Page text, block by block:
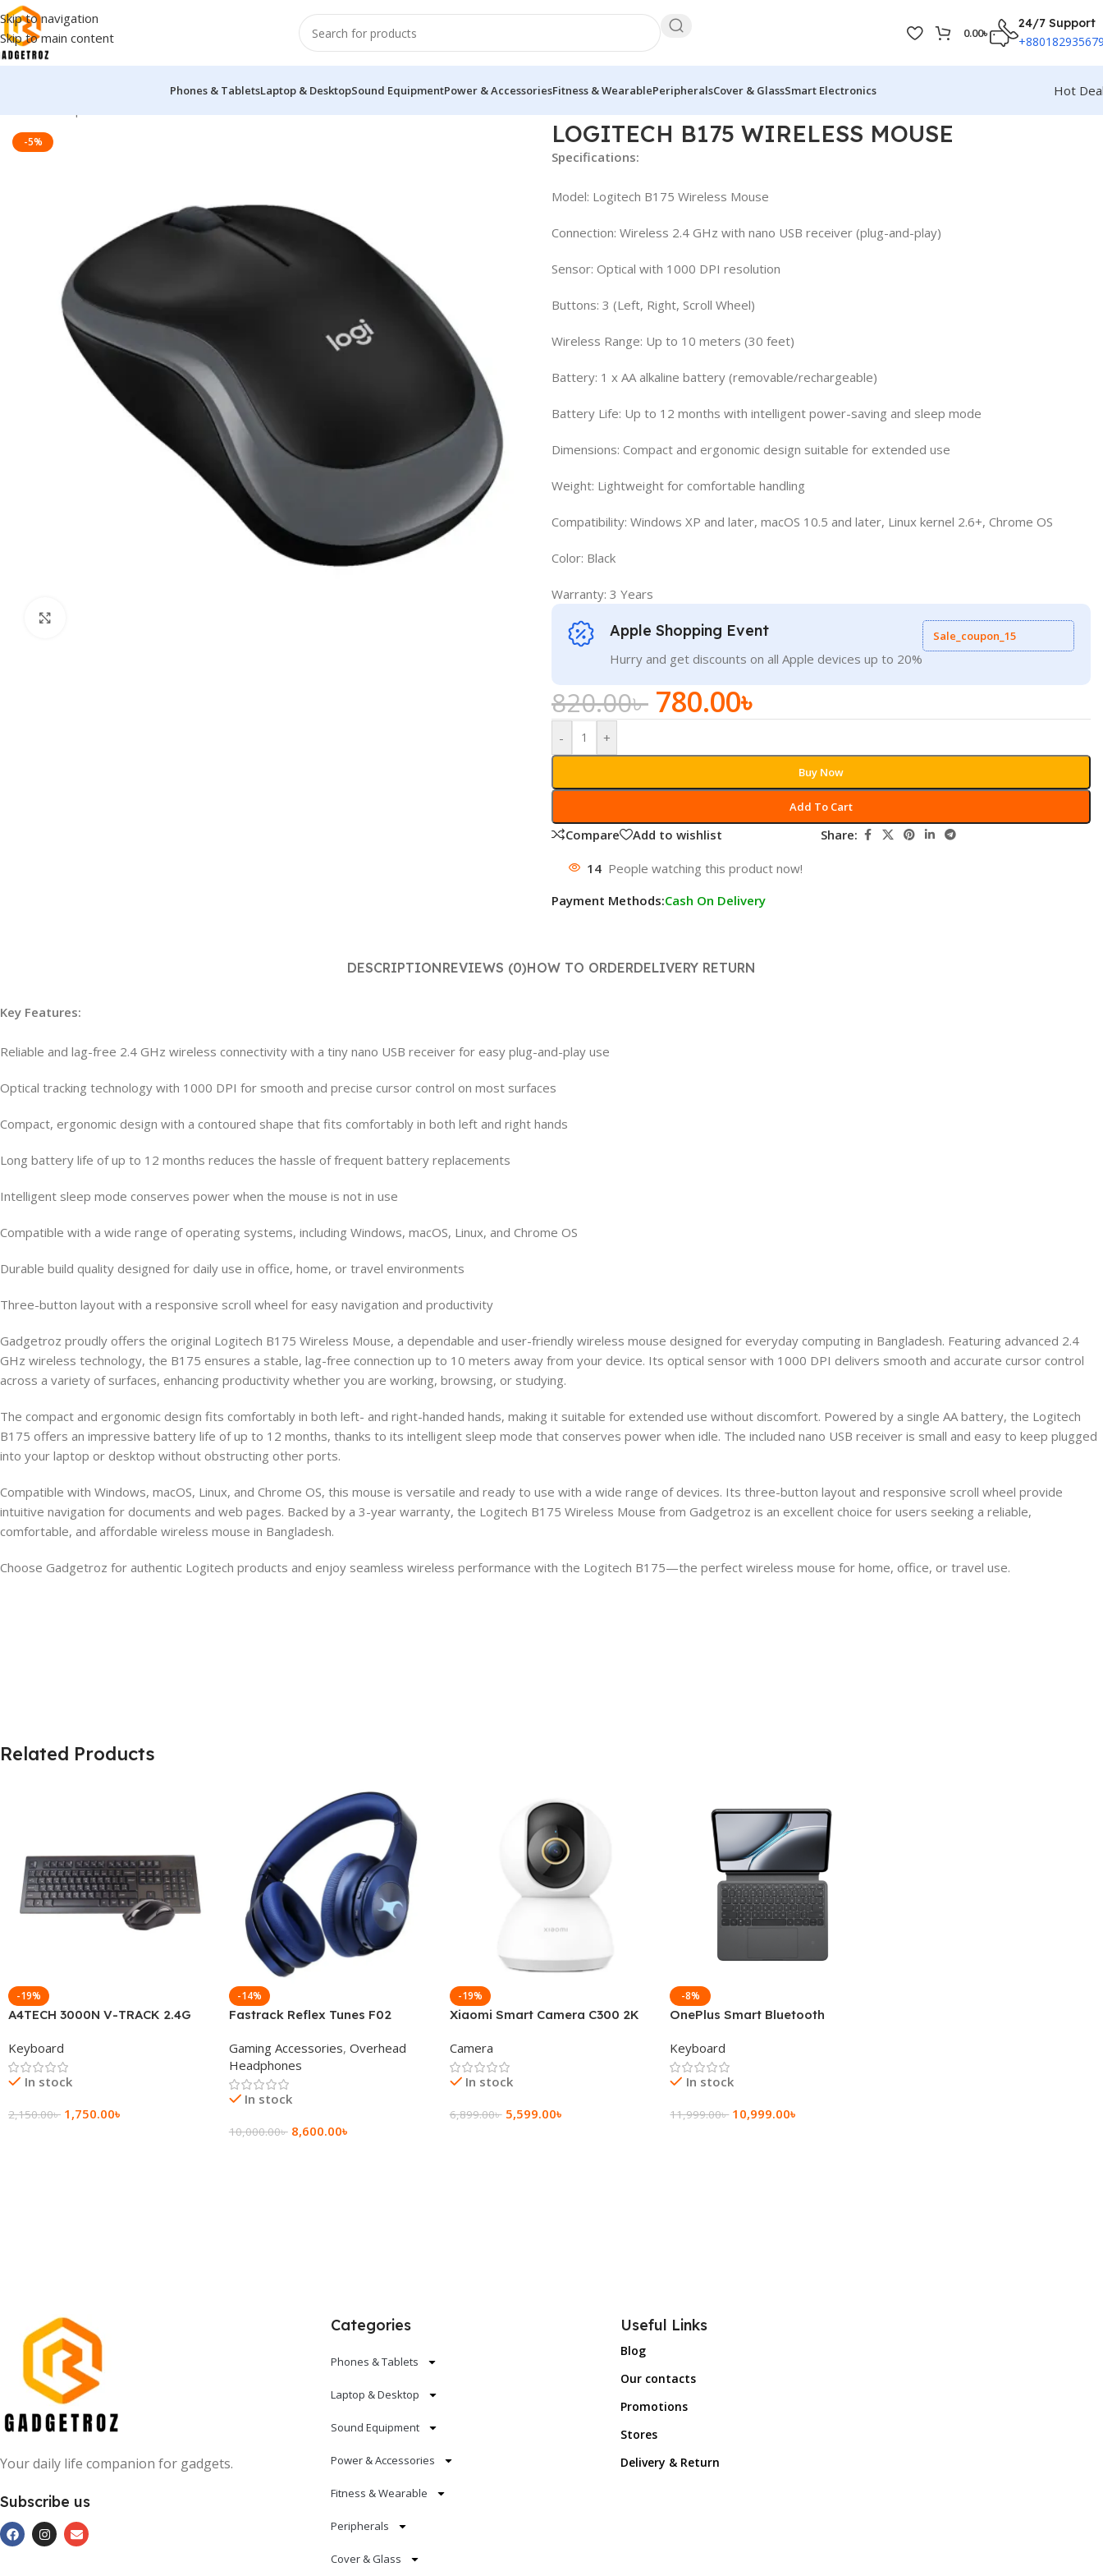
Skip to navigation
Skip to main content
0.00৳
24/7 Support
Phones & TabletsLaptop & DesktopSound EquipmentPower & AccessoriesFitness & WearablePeripheralsCover & GlassSmart Electronics
Hot
-5% LOGITECH B175 WIRELESS MOUSE
Specifications:
Model: Logitech B175 Wireless Mouse
Connection: Wireless 2.4 GHz with nano USB receiver (plug-and-play)
Sensor: Optical with 1000 DPI resolution
Buttons: 3 (Left, Right, Scroll Wheel)
Wireless Range: Up to 10 meters (30 feet)
Battery: 1 x AA alkaline battery (removable/rechargeable)
Battery Life: Up to 12 months with intelligent power-saving and sleep mode
Dimensions: Compact and ergonomic design suitable for extended use
Weight: Lightweight for comfortable handling
Compatibility: Windows XP and later, macOS 10.5 and later, Linux kernel 2.6+, Chrome OS
Color: Black
Warranty: 3 Years
Apple Shopping Event
Hurry and get discounts on all Apple devices up to 20%
Sale_coupon_15
820.00৳ 780.00৳
- +
Add To Cart
Buy Now
Compare Add to wishlist Share:
14 People watching this product now!
Payment Methods:Cash On Delivery
DESCRIPTIONREVIEWS (0)HOW TO ORDERDELIVERY RETURN
Key Features:
Reliable and lag-free 2.4 GHz wireless connectivity with a tiny nano USB receiver for easy plug-and-play use
Optical tracking technology with 1000 DPI for smooth and precise cursor control on most surfaces
Compact, ergonomic design with a contoured shape that fits comfortably in both left and right hands
Long battery life of up to 12 months reduces the hassle of frequent battery replacements
Intelligent sleep mode conserves power when the mouse is not in use
Compatible with a wide range of operating systems, including Windows, macOS, Linux, and Chrome OS
Durable build quality designed for daily use in office, home, or travel environments
Three-button layout with a responsive scroll wheel for easy navigation and productivity
Gadgetroz proudly offers the original Logitech B175 Wireless Mouse, a dependable and user-friendly wireless mouse designed for everyday computing in Bangladesh. Featuring advanced 2.4
GHz wireless technology, the B175 ensures a stable, lag-free connection up to 10 meters away from your device. Its optical sensor with 1000 DPI delivers smooth and accurate cursor control
across a variety of surfaces, enhancing productivity whether you are working, browsing, or studying.
The compact and ergonomic design fits comfortably in both left- and right-handed hands, making it suitable for extended use without discomfort. Powered by a single AA battery, the Logitech
B175 offers an impressive battery life of up to 12 months, thanks to its intelligent sleep mode that conserves power when idle. The included nano USB receiver is small and easy to keep plugged
into your laptop or desktop without obstructing other ports.
Compatible with Windows, macOS, Linux, and Chrome OS, this mouse is versatile and ready to use with a wide range of devices. Its three-button layout and responsive scroll wheel provide
intuitive navigation for documents and web pages. Backed by a 3-year warranty, the Logitech B175 Wireless Mouse from Gadgetroz is an excellent choice for users seeking a reliable,
comfortable, and affordable wireless mouse in Bangladesh.
Choose Gadgetroz for authentic Logitech products and enjoy seamless wireless performance with the Logitech B175—the perfect wireless mouse for home, office, or travel use.
Related Products
-19%
A4TECH 3000N V-TRACK 2.4G
Keyboard
In stock
2,150.00৳ 1,750.00৳
-14%
Fastrack Reflex Tunes F02
Headphone
Gaming Accessories, Overhead
Headphones
In stock
10,000.00৳ 8,600.00৳
-19%
Xiaomi Smart Camera C300 2K
Camera
In stock
6,899.00৳ 5,599.00৳
-8%
OnePlus Smart Bluetooth
Keyboard
In stock
11,999.00৳ 10,999.00৳
Your daily life companion for gadgets.
Subscribe us
Categories
Phones & Tablets
Laptop & Desktop
Sound Equipment
Power & Accessories
Fitness & Wearable
Peripherals
Cover & Glass
Useful Links
Blog
Our contacts
Promotions
Stores
Delivery & Return